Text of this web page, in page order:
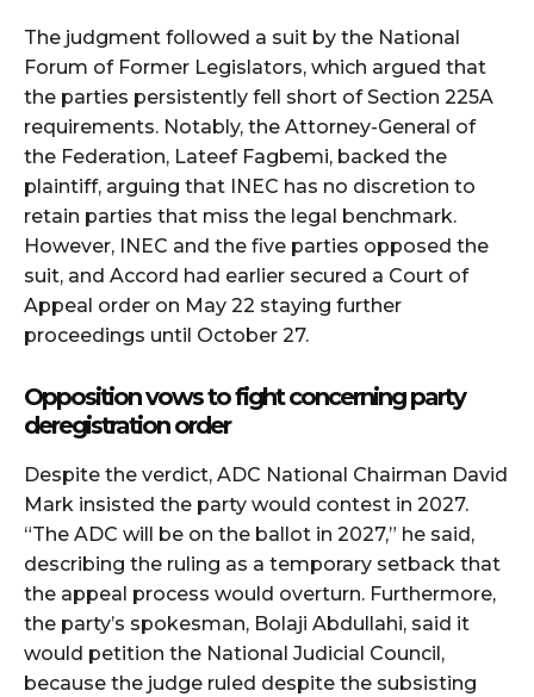
The judgment followed a suit by the National
Forum of Former Legislators, which argued that
the parties persistently fell short of Section 225A
requirements. Notably, the Attorney-General of
the Federation, Lateef Fagbemi, backed the
plaintiff, arguing that INEC has no discretion to
retain parties that miss the legal benchmark.
However, INEC and the five parties opposed the
suit, and Accord had earlier secured a Court of
Appeal order on May 22 staying further
proceedings until October 27.
Opposition vows to fight concerning party
deregistration order
Despite the verdict, ADC National Chairman David
Mark insisted the party would contest in 2027.
“The ADC will be on the ballot in 2027,” he said,
describing the ruling as a temporary setback that
the appeal process would overturn. Furthermore,
the party’s spokesman, Bolaji Abdullahi, said it
would petition the National Judicial Council,
because the judge ruled despite the subsisting